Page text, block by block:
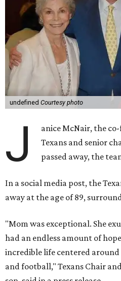
undefined Courtesy photo
J
anice McNair, the
Texans and senior
passed away, the
In a social media post, the
away at the age of 89,
"Mom was exceptional. She
had an endless amount of
incredible life centered
and football," Texans Chair